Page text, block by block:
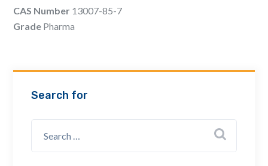
CAS Number 13007-85-7
Grade Pharma
Search for